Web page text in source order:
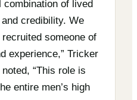
combination of lived
credibility. We
someone of
experience,” Tricker
“This role is
entire men’s high